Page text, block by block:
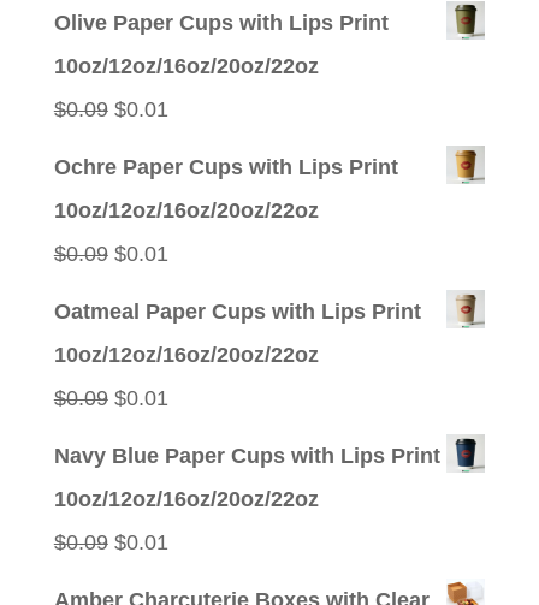
Olive Paper Cups with Lips Print
10oz/12oz/16oz/20oz/22oz
$0.09 Original
$0.01
Ochre Paper Cups with Lips Print
10oz/12oz/16oz/20oz/22oz
$0.09 Original
$0.01
Oatmeal Paper Cups with Lips Print
10oz/12oz/16oz/20oz/22oz
$0.09 Original
$0.01
Navy Blue Paper Cups with Lips Print
10oz/12oz/16oz/20oz/22oz
$0.09 Original
$0.01
Amber Charcuterie Boxes with Clear